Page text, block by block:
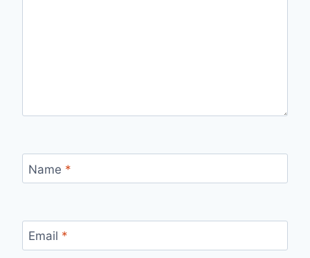
Name *
Email *